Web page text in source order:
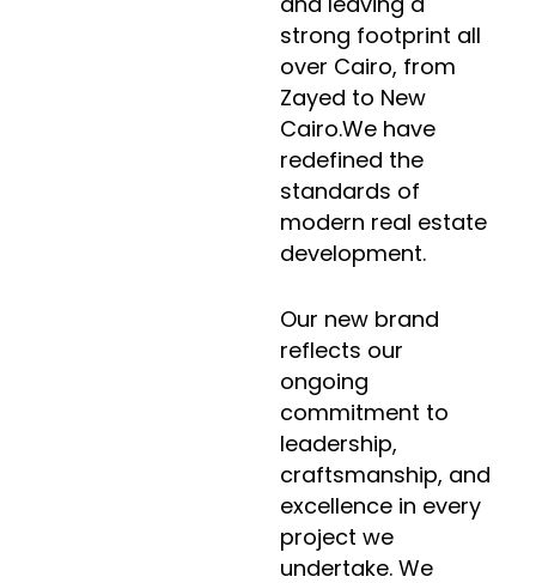
strong footprint all
over Cairo, from
Zayed to New
Cairo.We have
redefined the
standards of
modern real estate
development.
Our new brand
reflects our
ongoing
commitment to
leadership,
craftsmanship, and
excellence in every
project we
undertake. We